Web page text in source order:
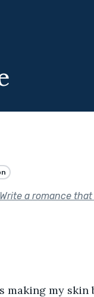
Write a romance